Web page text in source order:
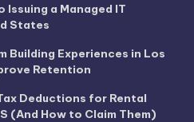
Issuing a Managed IT
States
Building Experiences in Los
Retention
Deductions for Rental
(And How to Claim Them)